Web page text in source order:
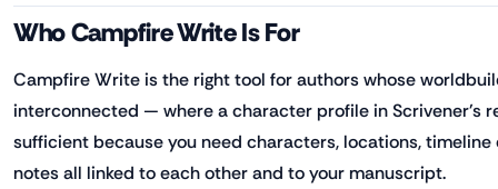
Who Campfire Write Is For
Campfire Write is the right tool for authors whose
interconnected — where a character profile in Scrivener's
sufficient because you need characters, locations, timeline
notes all linked to each other and to your manuscript.